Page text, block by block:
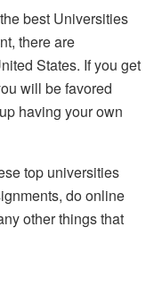
best Universities
there are
States. If you get
will be favored
having your own
top universities
do online
other things that